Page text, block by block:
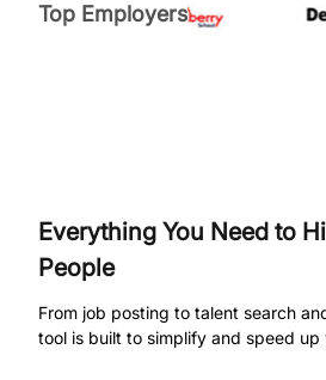
Top Employers
Everything You Need to
People
From job posting to talent search
tool is built to simplify and speed up